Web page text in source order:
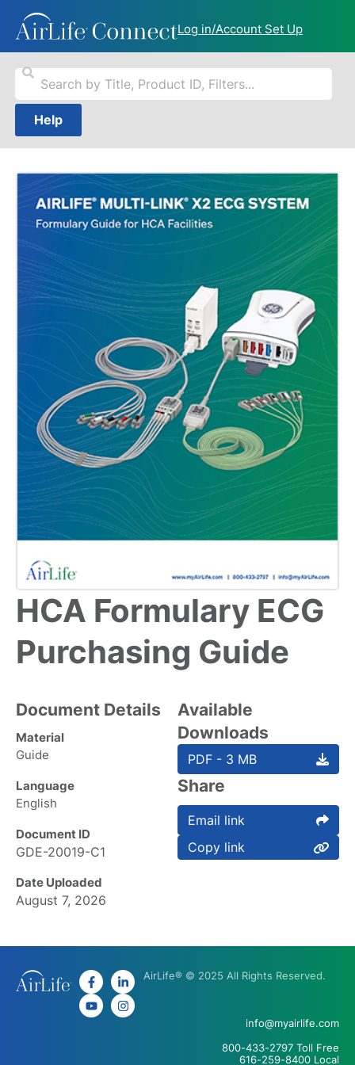
Log in/Account Set Up
Help
HCA Formulary ECG
Purchasing Guide
Document Details
Material
Guide
Language
English
Document ID
GDE-20019-C1
Date Uploaded
August 7, 2026
Available
Downloads
PDF - 3 MB
Share
Email link
Copy link
AirLife® © 2025 All Rights Reserved.
info@myairlife.com
800-433-2797 Toll Free
616-259-8400 Local